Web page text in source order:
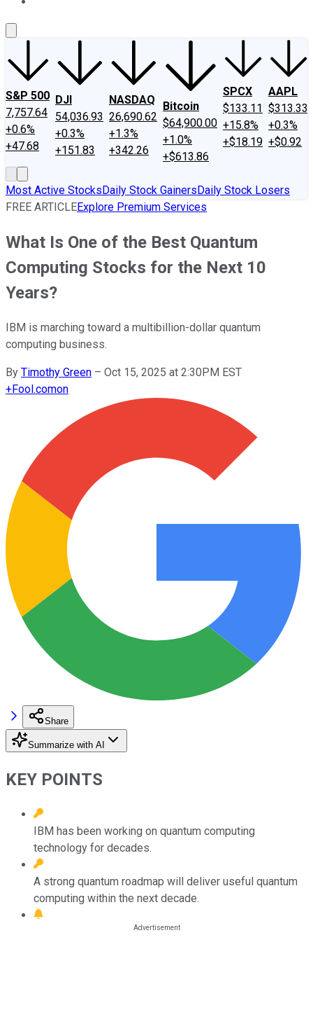
S&P 500
7,757.64
+0.6%
+47.68
DJI
54,036.93
+0.3%
+151.83
NASDAQ
26,690.62
+1.3%
+342.26
Bitcoin
$64,900.00
+1.0%
+$613.86
SPCX
$133.11
+15.8%
+$18.19
AAPL
$313.33
+0.3%
+$0.92
Most Active StocksDaily Stock GainersDaily Stock Losers
FREE ARTICLEExplore Premium Services
What Is One of the Best Quantum
Computing Stocks for the Next 10
Years?
IBM is marching toward a multibillion-dollar quantum
computing business.
By Timothy Green – Oct 15, 2025 at 2:30PM EST
+Fool.comon
Share
Summarize with AI
KEY POINTS
IBM has been working on quantum computing
technology for decades.
A strong quantum roadmap will deliver useful quantum
computing within the next decade.